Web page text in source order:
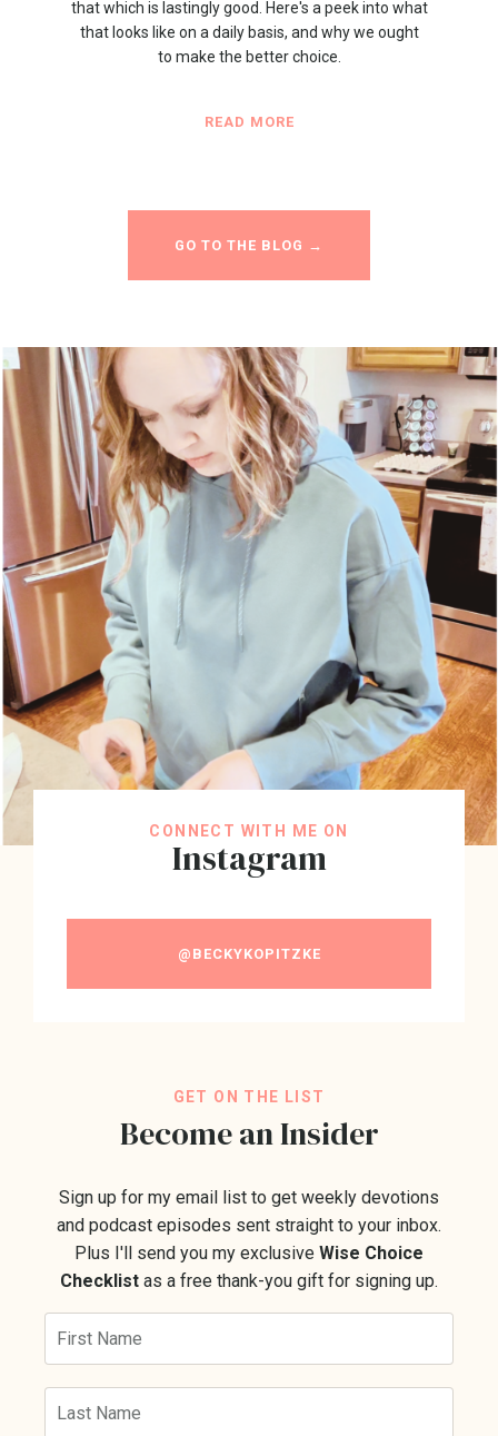
that which is lastingly good. Here's a peek into what
that looks like on a daily basis, and why we ought
to make the better choice.
READ MORE
GO TO THE BLOG →
CONNECT WITH ME ON
Instagram
@BECKYKOPITZKE
GET ON THE LIST
Become an Insider
Sign up for my email list to get weekly devotions
and podcast episodes sent straight to your inbox.
Plus I'll send you my exclusive Wise Choice
Checklist as a free thank-you gift for signing up.